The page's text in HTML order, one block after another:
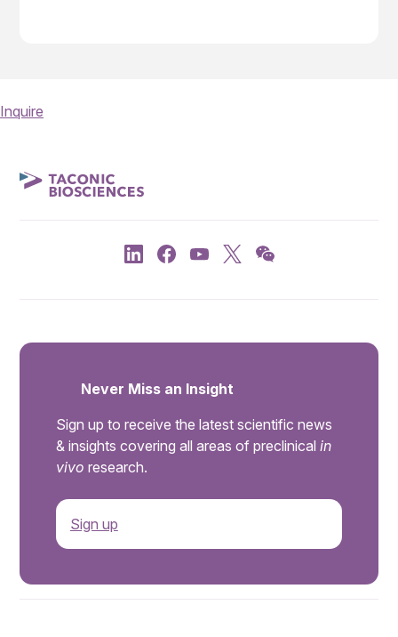
Inquire
Never Miss an Insight
Sign up to receive the latest scientific news
& insights covering all areas of preclinical in
vivo research.
Sign up